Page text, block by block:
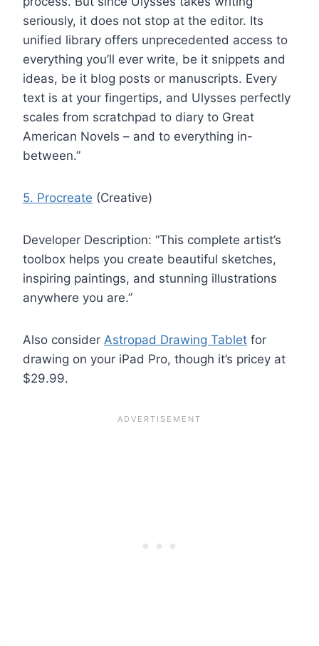
seriously, it does not stop at the editor. Its
unified library offers unprecedented access to
everything you’ll ever write, be it snippets and
ideas, be it blog posts or manuscripts. Every
text is at your fingertips, and Ulysses perfectly
scales from scratchpad to diary to Great
American Novels – and to everything in-
between.”
5. Procreate (Creative)
Developer Description: “This complete artist’s
toolbox helps you create beautiful sketches,
inspiring paintings, and stunning illustrations
anywhere you are.”
Also consider Astropad Drawing Tablet for
drawing on your iPad Pro, though it’s pricey at
$29.99.